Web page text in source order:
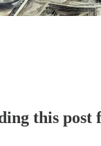
this post